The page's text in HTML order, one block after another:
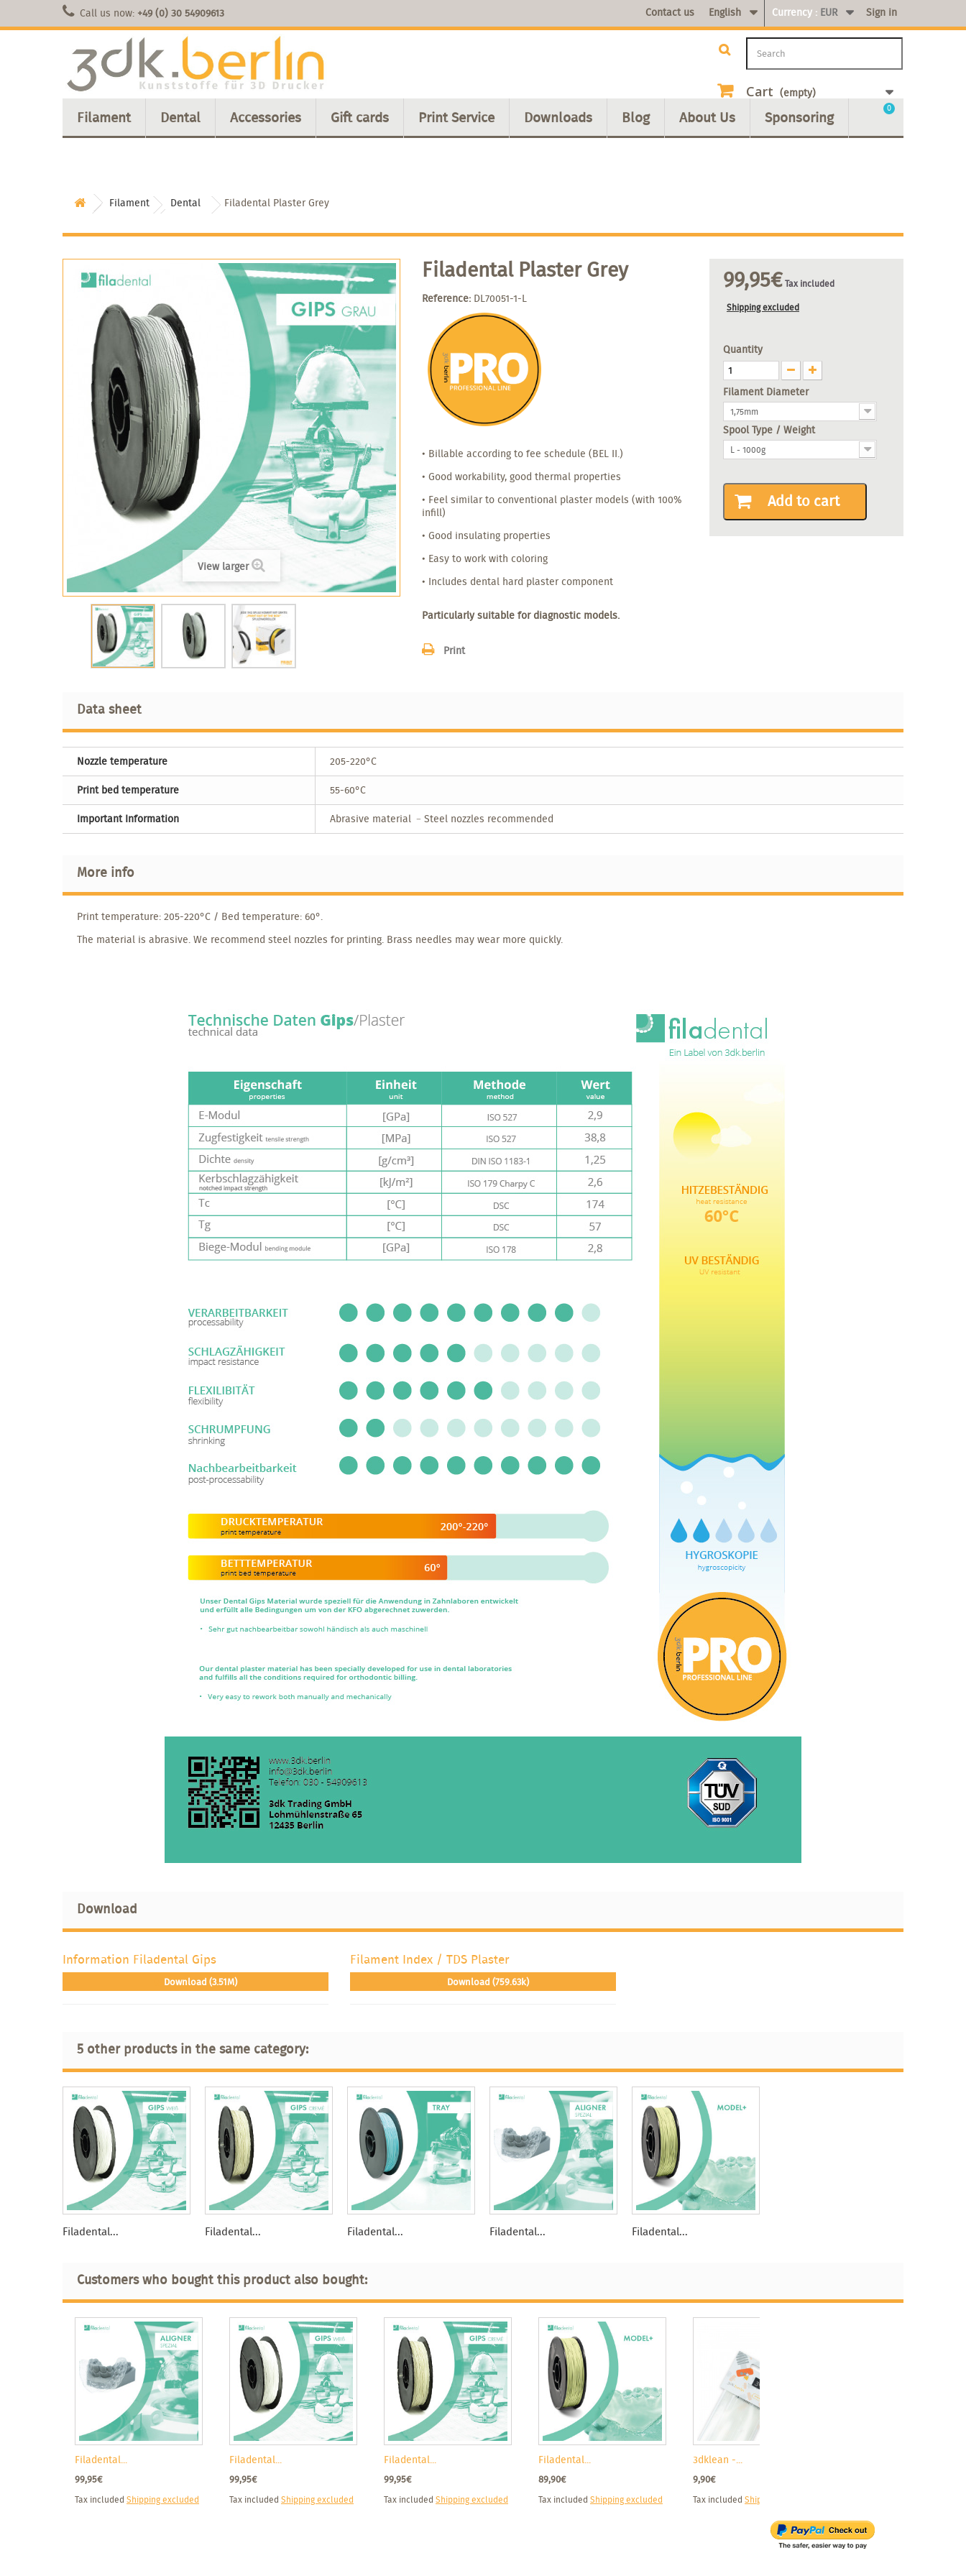
Sign in
Currency : EUR
English
Contact us
Call us now: +49 (0) 30 54909613
Cart (empty)
Filament Dental Accessories Gift cards Print Service Downloads Blog About Us Sponsoring 0
Filament Dental Filadental Plaster Grey
View larger
Filadental Plaster Grey
Reference: DL70051-1-L
• Billable according to fee schedule (BEL II.)
• Good workability, good thermal properties
• Feel similar to conventional plaster models (with 100%
infill)
• Good insulating properties
• Easy to work with coloring
• Includes dental hard plaster component
Particularly suitable for diagnostic models.
Print
99,95€Tax included
Shipping excluded
Quantity
Filament Diameter
1,75mm
Spool Type / Weight
L - 1000g
Add to cart
Data sheet
Nozzle temperature
205-220°C
Print bed temperature
55-60°C
Important Information
Abrasive material ﹣Steel nozzles recommended
More info
Print temperature: 205-220°C / Bed temperature: 60°.
The material is abrasive. We recommend steel nozzles for printing. Brass needles may wear more quickly.
Download
Information Filadental Gips
Download (3.51M)
Filament Index / TDS Plaster
Download (759.63k)
5 other products in the same category:
Filadental... Filadental... Filadental... Filadental... Filadental...
Customers who bought this product also bought:
Filadental...
99,95€
Tax included Shipping excluded
Filadental...
99,95€
Tax included Shipping excluded
Filadental...
99,95€
Tax included Shipping excluded
Filadental...
89,90€
Tax included Shipping excluded
3dklean -...
9,90€
Tax included Shipping excluded